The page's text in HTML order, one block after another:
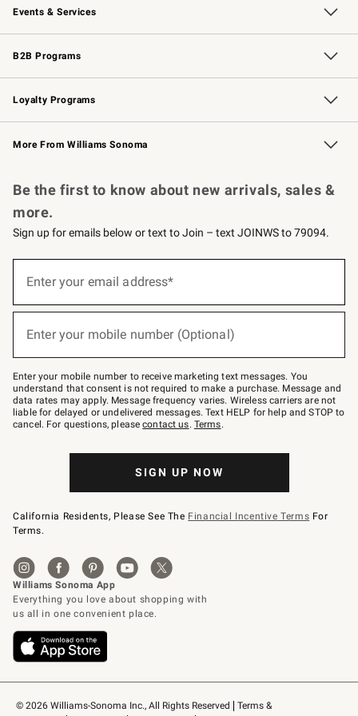
Events & Services
Wedding & Gift Registry Free Design Services
Events Knife Sharpening
Gift Cards
B2B Programs
B2B Overview Contract
Trade Professional Chefs
Corporate Gifting
Loyalty Programs
Williams Sonoma Credit Card Key Rewards
Williams Sonoma Reserve
More From Williams Sonoma
© 2026 Williams-Sonoma Inc., All Rights Reserved
Terms &
Be the first to know about new arrivals, sales &
more.
Sign up for emails below or text to Join – text JOINWS to 79094.
below
Join
–
text
JOINWS
to
79094.
Enter your email address*
Enter your mobile number (Optional)
Enter your mobile number to receive marketing text messages. You
understand that consent is not required to make a purchase. Message and
data rates may apply. Message frequency varies. Wireless carriers are not
liable for delayed or undelivered messages. Text HELP for help and STOP to
cancel. For questions, pleasecontact us. Terms.
SIGN UP NOW
California Residents, Please See The Financial Incentive Terms For
Terms.